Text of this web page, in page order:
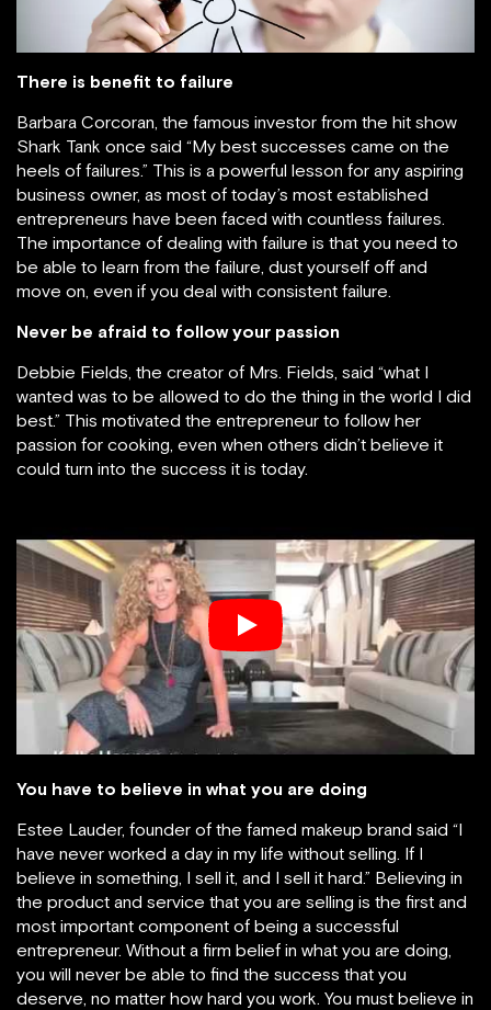
There is benefit to failure
Barbara Corcoran, the famous investor from the hit show
Shark Tank once said “My best successes came on the
heels of failures.” This is a powerful lesson for any aspiring
business owner, as most of today’s most established
entrepreneurs have been faced with countless failures.
The importance of dealing with failure is that you need to
be able to learn from the failure, dust yourself off and
move on, even if you deal with consistent failure.
Never be afraid to follow your passion
Debbie Fields, the creator of Mrs. Fields, said “what I
wanted was to be allowed to do the thing in the world I did
best.” This motivated the entrepreneur to follow her
passion for cooking, even when others didn’t believe it
could turn into the success it is today.
You have to believe in what you are doing
Estee Lauder, founder of the famed makeup brand said “I
have never worked a day in my life without selling. If I
believe in something, I sell it, and I sell it hard.” Believing in
the product and service that you are selling is the first and
most important component of being a successful
entrepreneur. Without a firm belief in what you are doing,
you will never be able to find the success that you
deserve, no matter how hard you work. You must believe in